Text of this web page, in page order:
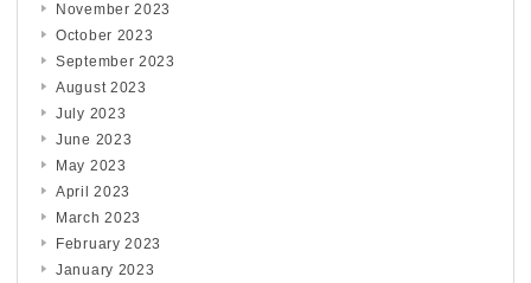
November 2023
October 2023
September 2023
August 2023
July 2023
June 2023
May 2023
April 2023
March 2023
February 2023
January 2023